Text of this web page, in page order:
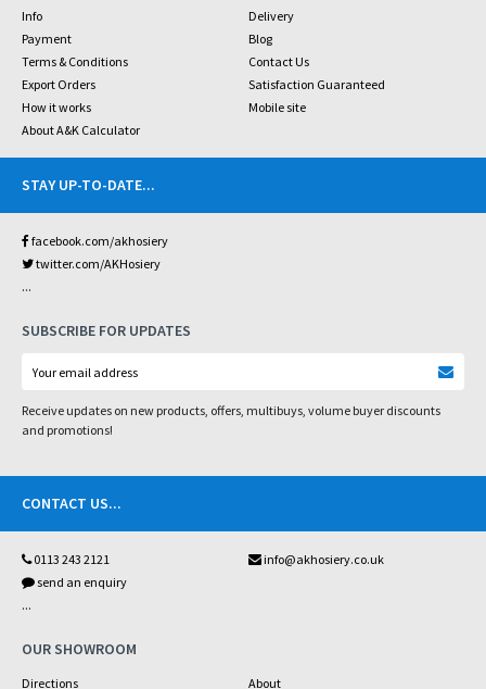
Info
Delivery
Payment
Blog
Terms & Conditions
Contact Us
Export Orders
Satisfaction Guaranteed
How it works
Mobile site
About A&K Calculator
STAY UP-TO-DATE...
facebook.com/akhosiery
twitter.com/AKHosiery
...
SUBSCRIBE FOR UPDATES
Receive updates on new products, offers, multibuys, volume buyer discounts
and promotions!
CONTACT US...
0113 243 2121
info@akhosiery.co.uk
send an enquiry
...
OUR SHOWROOM
Directions About